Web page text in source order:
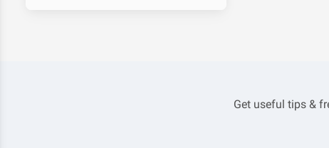
Get useful tips &